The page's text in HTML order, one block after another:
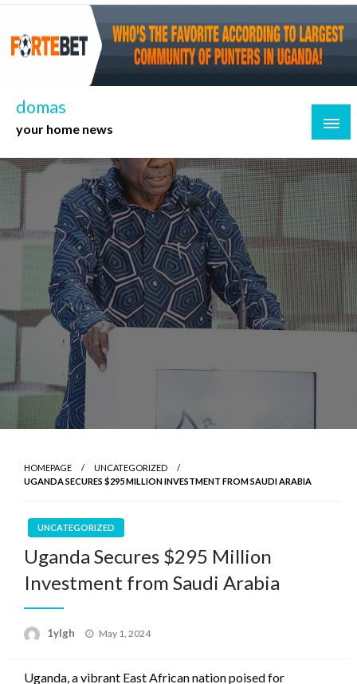
Skip
content
domas
your home news
HOMEPAGE
UNCATEGORIZED
UGANDA SECURES $295 MILLION INVESTMENT FROM SAUDI ARABIA
UNCATEGORIZED
Uganda Secures $295 Million
Investment from Saudi Arabia
1ylgh
Posted
May 1, 2024
Uganda, a vibrant East African nation poised for